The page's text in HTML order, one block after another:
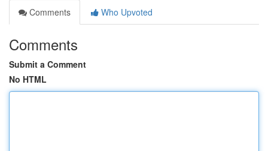
Comments
Who Upvoted
Comments
Submit a Comment
No HTML